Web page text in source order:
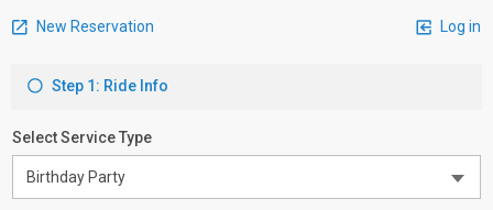
New Reservation Log in
Step 1: Ride Info
Select Service Type